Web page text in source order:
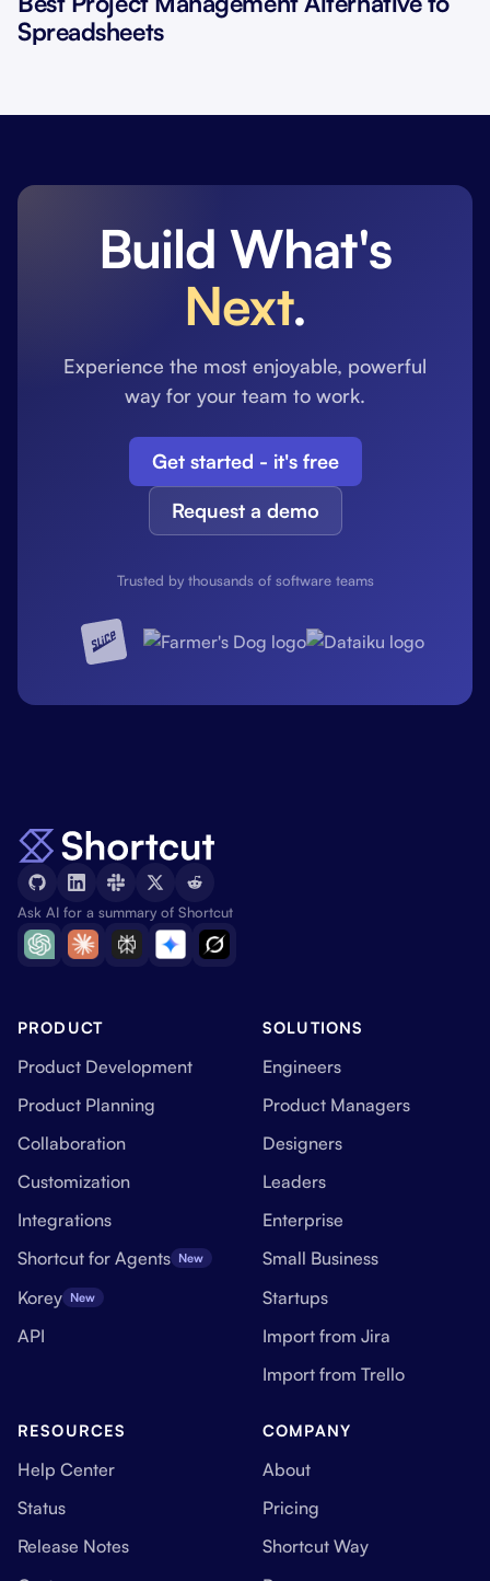
Spreadsheets
Build What's
Next.
Experience the most enjoyable, powerful
way for your team to work.
Get started - it's free
Request a demo
Trusted by thousands of software teams
Ask AI for a summary of Shortcut
PRODUCT
Product Development
Product Planning
Collaboration
Customization
Integrations
Shortcut for Agents New
Korey New
API
SOLUTIONS
Engineers
Product Managers
Designers
Leaders
Enterprise
Small Business
Startups
Import from Jira
Import from Trello
RESOURCES
Help Center
Status
Release Notes
COMPANY
About
Pricing
Shortcut Way